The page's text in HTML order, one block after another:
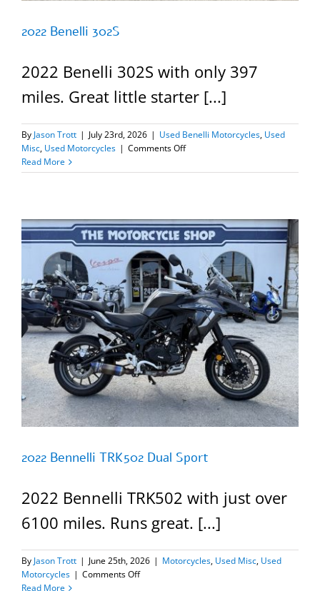
2022 Benelli 302S
2022 Benelli 302S with only 397
miles. Great little starter [...]
By Jason Trott | July 23rd, 2026 | Used Benelli Motorcycles, Used
Misc, Used Motorcycles | Comments Offon
Benelli
Read More
2022 Bennelli TRK502 Dual Sport
2022 Bennelli TRK502 with just over
6100 miles. Runs great. [...]
By Jason Trott | June 25th, 2026 | Motorcycles, Used Misc, Used
Motorcycles | Comments Offon
Read More